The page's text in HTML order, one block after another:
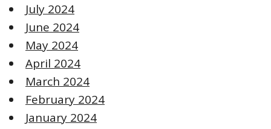
July 2024
June 2024
May 2024
April 2024
March 2024
February 2024
January 2024